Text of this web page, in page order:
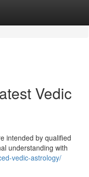
Vedic
intended by qualified
understanding with
vedic-astrology/